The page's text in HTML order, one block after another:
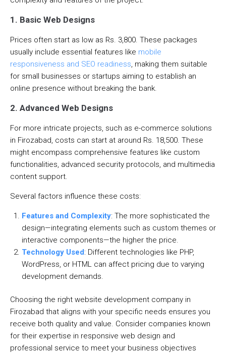
1. Basic Web Designs
Prices often start as low as Rs. 3,800. These packages
usually include essential features like mobile
responsiveness and SEO readiness, making them suitable
for small businesses or startups aiming to establish an
online presence without breaking the bank.
2. Advanced Web Designs
For more intricate projects, such as e-commerce solutions
in Firozabad, costs can start at around Rs. 18,500. These
might encompass comprehensive features like custom
functionalities, advanced security protocols, and multimedia
content support.
Several factors influence these costs:
Features and Complexity: The more sophisticated the
design—integrating elements such as custom themes or
interactive components—the higher the price.
Technology Used: Different technologies like PHP,
WordPress, or HTML can affect pricing due to varying
development demands.
Choosing the right website development company in
Firozabad that aligns with your specific needs ensures you
receive both quality and value. Consider companies known
for their expertise in responsive web design and
professional service to meet your business objectives